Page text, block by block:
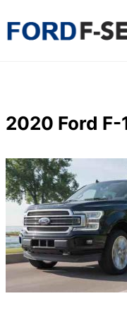
2020 Ford F-